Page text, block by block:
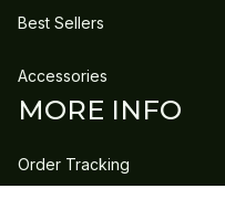
Best Sellers
Accessories
MORE INFO
Order Tracking